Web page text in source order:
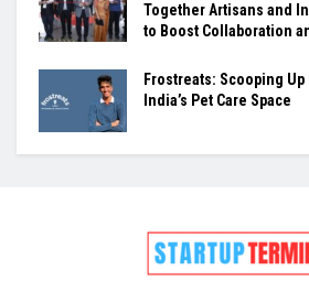
Together Artisans and
to Boost Collaboration
Frostreats: Scooping
India’s Pet Care Space